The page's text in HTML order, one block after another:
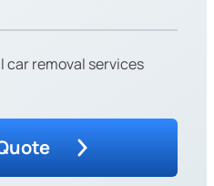
car removal services